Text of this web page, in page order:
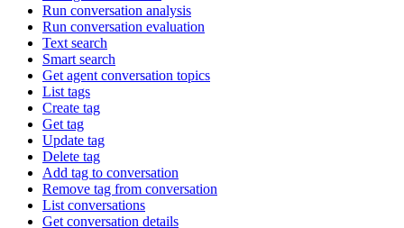
Run conversation analysis
Run conversation evaluation
Text search
Smart search
Get agent conversation topics
List tags
Create tag
Get tag
Update tag
Delete tag
Add tag to conversation
Remove tag from conversation
List conversations
Get conversation details